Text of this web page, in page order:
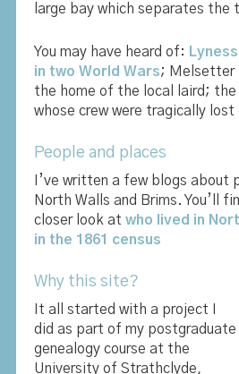
large bay which separates the
You may have heard of:
in two World Wars; Melsetter
the home of the local laird;
whose crew were tragically lost
People and places
I’ve written a few blogs about
North Walls and Brims. You’ll
closer look at who lived in
in the 1861 census
Why this site?
It all started with a project I
did as part of my postgraduate
genealogy course at the
University of Strathclyde,